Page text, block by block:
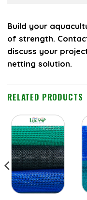
Build your
of strength.
discuss your
netting solution.
RELATED PRODUCTS